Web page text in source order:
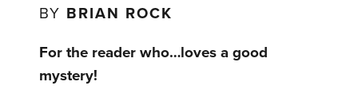
BY BRIAN ROCK
For the reader who…loves a good
mystery!